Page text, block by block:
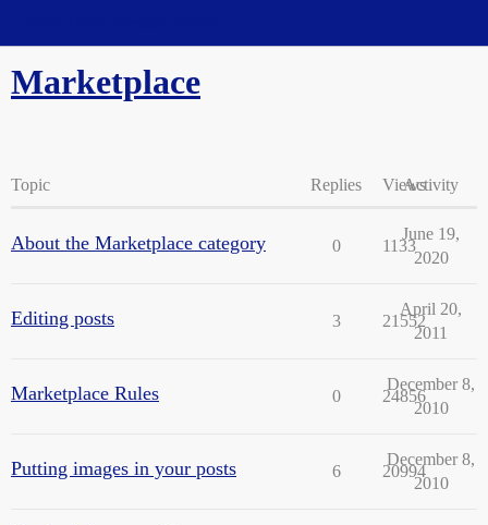
Marketplace
Topic Replies ViewsActivity
About the Marketplace category 0 1133
June 19,
2020
Editing posts 3 21552
April 20,
2011
Marketplace Rules 0 24856
December 8,
2010
Putting images in your posts 6 20994
December 8,
2010